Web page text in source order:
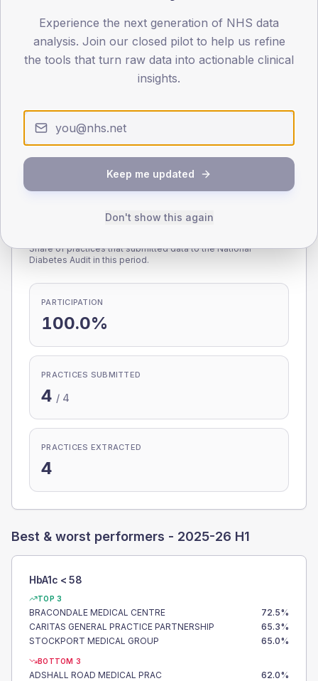
< 40 40-64 65-79 80+
0
Type 2 Type 1
TYPE 2
Male 217.6 (8.3%)
Female
TYPE 1
Share of practices that submitted data to the National
Diabetes Audit in this period.
PARTICIPATION
100.0%
PRACTICES SUBMITTED
4 / 4
PRACTICES EXTRACTED
4
Best & worst performers - 2025-26 H1
HbA1c < 58
TOP 3
BRACONDALE MEDICAL CENTRE 72.5%
CARITAS GENERAL PRACTICE PARTNERSHIP
65.3%
STOCKPORT MEDICAL GROUP
65.0%
BOTTOM 3
ADSHALL ROAD MEDICAL PRAC 62.0%
Experience the next generation of NHS data
analysis. Join our closed pilot to help us refine
the tools that turn raw data into actionable clinical
insights.
Keep me updated
Don't show this again